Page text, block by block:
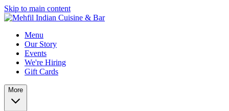
Skip to main content
Menu
Our Story
Events
We're Hiring
Gift Cards
More